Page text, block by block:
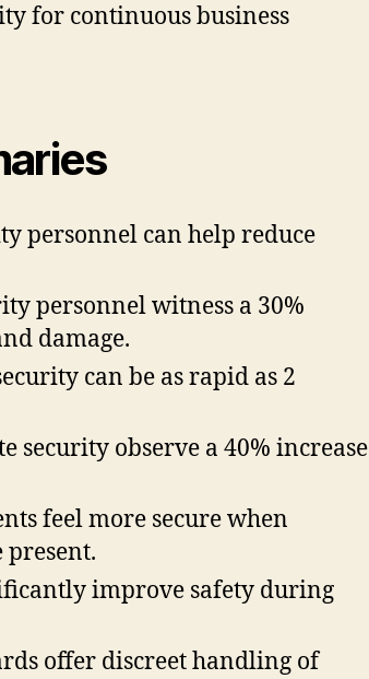
for continuous business
personnel can help reduce
personnel witness a 30%
damage.
can be as rapid as 2
security observe a 40% increase
feel more secure when
improve safety during
offer discreet handling of